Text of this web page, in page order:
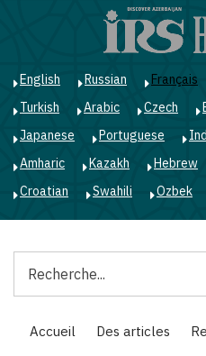
English Russian Français
Turkish
Arabic Czech
Japanese
Portuguese
Amharic
Kazakh Hebrew
Croatian
Swahili Ozbek
Main
navigation
Accueil Des articles